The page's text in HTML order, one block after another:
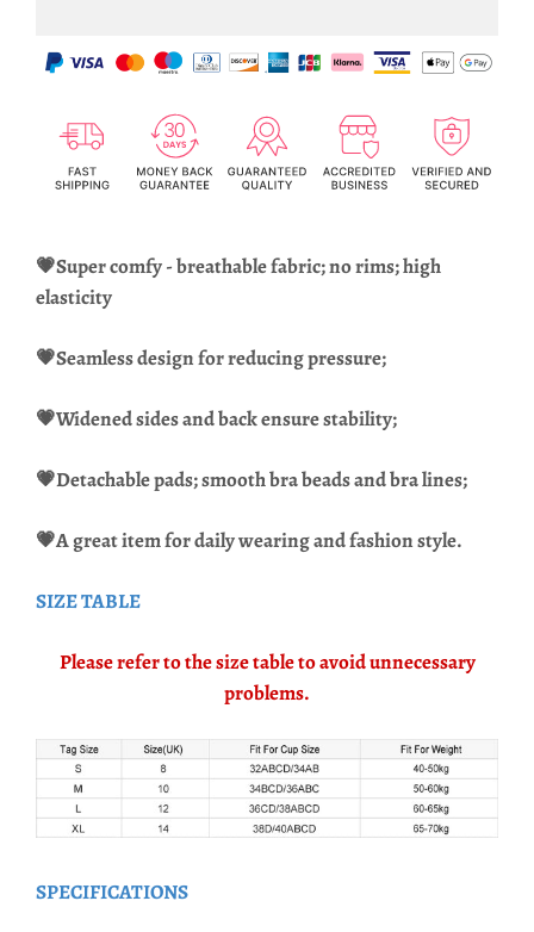
💗Super comfy - breathable fabric; no rims; high
elasticity
💗Seamless design for reducing pressure;
💗Widened sides and back ensure stability;
💗Detachable pads; smooth bra beads and bra lines;
💗A great item for daily wearing and fashion style.
SIZE TABLE
Please refer to the size table to avoid unnecessary
problems.
SPECIFICATIONS